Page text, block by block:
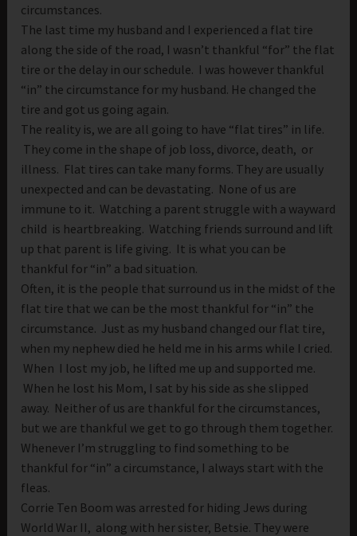
circumstances.
The last time my husband and I experienced a flat tire
along the side of the road, I wasn’t thankful “for” the flat
tire or the delay in our schedule. I was however thankful
“in” the circumstance for my husband. He changed the
tire and got us going again.
The reality is, we are all going to have “flat tires” in life.
They come in the shape of job loss, divorce, death, or
illness. Flat tires can take many forms. They are usually
unexpected and can be devastating. None of us are
immune to it. Watching a parent struggle with a wayward
child is heartbreaking. Watching friends surround and lift
up that parent is life giving. It is what you can be
thankful for “in” a bad situation.
Often, it is the people that surround us in the midst of the
flat tire that we can be the most thankful for “in” the
circumstance. Just as my husband changed our flat tire,
when my nephew died he held me in his arms while I cried.
When I lost my job, he lifted me up and supported me.
When he lost his Mom, I sat by his side as she slipped
away. Neither of us are thankful for the circumstances,
but we are thankful we get to go through them together.
Whenever I’m struggling to find something to be
thankful for “in” a circumstance, I always start with the
fleas.
Corrie Ten Boom was arrested for hiding Jews during
World War II, along with her sister, Betsie. They were